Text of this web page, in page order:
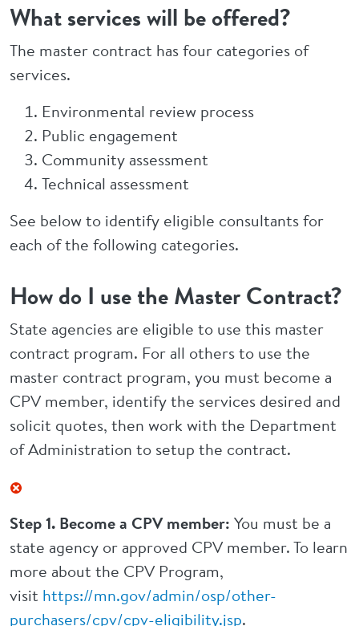
What services will be offered?
The master contract has four categories of
services.
Environmental review process
Public engagement
Community assessment
Technical assessment
See below to identify eligible consultants for
each of the following categories.
How do I use the Master Contract?
State agencies are eligible to use this master
contract program. For all others to use the
master contract program, you must become a
CPV member, identify the services desired and
solicit quotes, then work with the Department
of Administration to setup the contract.
Step 1. Become a CPV member: You must be a
state agency or approved CPV member. To learn
more about the CPV Program,
visit https://mn.gov/admin/osp/other-
purchasers/cpv/cpv-eligibility.jsp.